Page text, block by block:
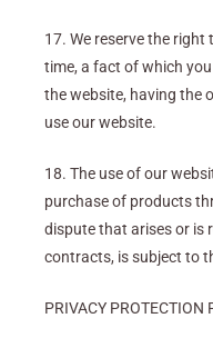
17. We reserve the
time, a fact of which
the website, having the
use our website.
18. The use of our
purchase of products
dispute that arises or is
contracts, is subject to
PRIVACY PROTECTION